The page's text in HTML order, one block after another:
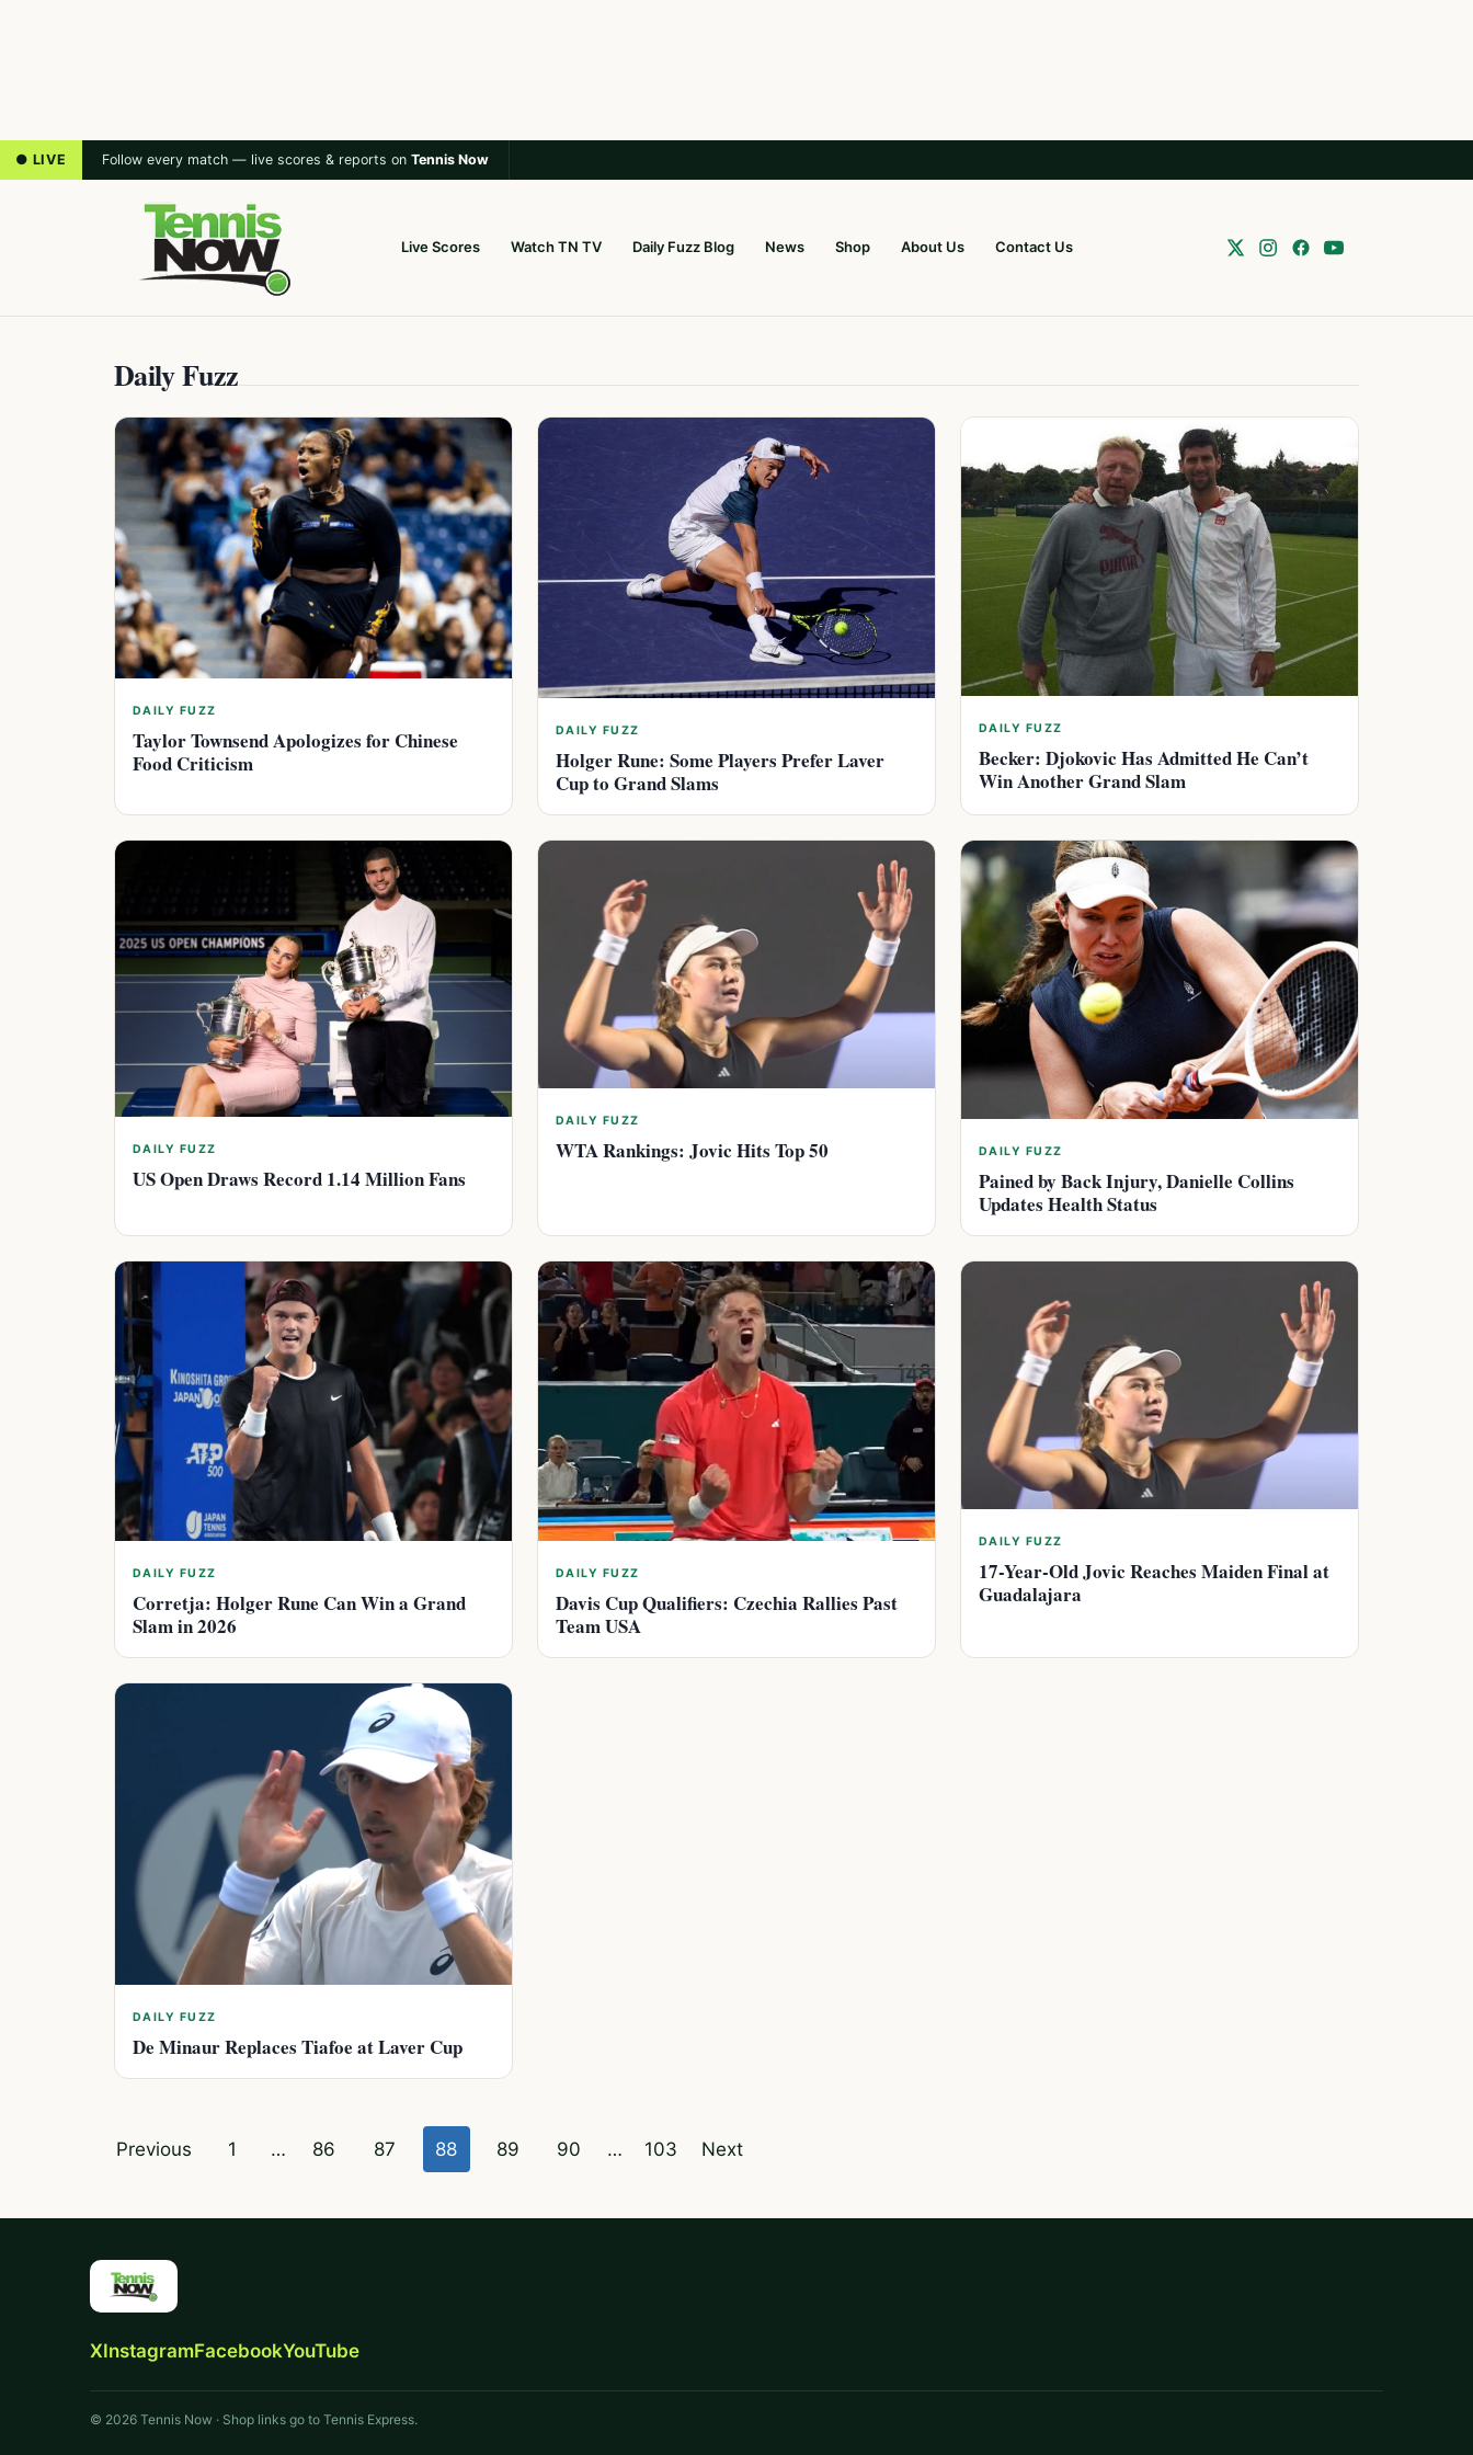
● LIVE Follow every match — live scores & reports on Tennis Now
Live Scores Watch TN TV Daily Fuzz Blog News Shop About Us Contact Us
Daily Fuzz
DAILY FUZZ
Taylor Townsend Apologizes for Chinese
Food Criticism
DAILY FUZZ
Holger Rune: Some Players Prefer Laver
Cup to Grand Slams
DAILY FUZZ
Becker: Djokovic Has Admitted He Can’t
Win Another Grand Slam
DAILY FUZZ
US Open Draws Record 1.14 Million Fans
DAILY FUZZ
WTA Rankings: Jovic Hits Top 50 DAILY FUZZ
Pained by Back Injury, Danielle Collins
Updates Health Status
DAILY FUZZ
Corretja: Holger Rune Can Win a Grand
Slam in 2026
DAILY FUZZ
Davis Cup Qualifiers: Czechia Rallies Past
Team USA
DAILY FUZZ
17-Year-Old Jovic Reaches Maiden Final at
Guadalajara
DAILY FUZZ
De Minaur Replaces Tiafoe at Laver Cup
Posts
Previous 1 … 86 87 88 89 90 … 103 Next
XInstagramFacebookYouTube
© 2026 Tennis Now · Shop links go to Tennis Express.